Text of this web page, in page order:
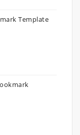
Template